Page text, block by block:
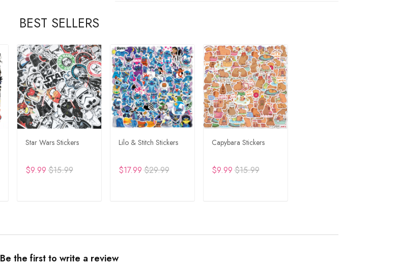
BEST SELLERS
Star Wars Stickers
$9.99$15.99
Lilo & Stitch Stickers
$17.99$29.99
Capybara Stickers
$9.99$15.99
Be the first to write a review